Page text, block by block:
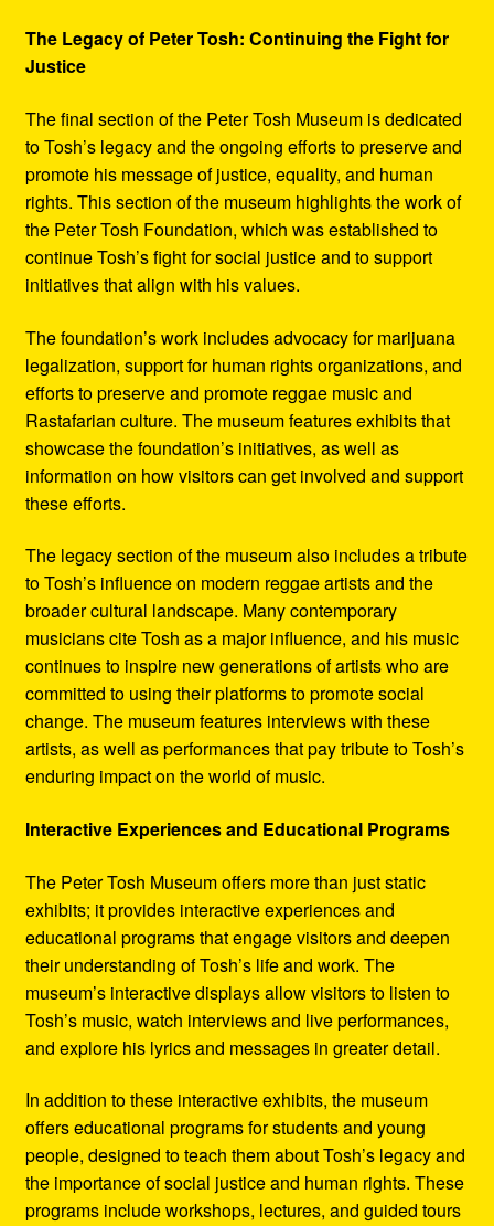
The Legacy of Peter Tosh: Continuing the Fight for
Justice
The final section of the Peter Tosh Museum is dedicated
to Tosh’s legacy and the ongoing efforts to preserve and
promote his message of justice, equality, and human
rights. This section of the museum highlights the work of
the Peter Tosh Foundation, which was established to
continue Tosh’s fight for social justice and to support
initiatives that align with his values.
The foundation’s work includes advocacy for marijuana
legalization, support for human rights organizations, and
efforts to preserve and promote reggae music and
Rastafarian culture. The museum features exhibits that
showcase the foundation’s initiatives, as well as
information on how visitors can get involved and support
these efforts.
The legacy section of the museum also includes a tribute
to Tosh’s influence on modern reggae artists and the
broader cultural landscape. Many contemporary
musicians cite Tosh as a major influence, and his music
continues to inspire new generations of artists who are
committed to using their platforms to promote social
change. The museum features interviews with these
artists, as well as performances that pay tribute to Tosh’s
enduring impact on the world of music.
Interactive Experiences and Educational Programs
The Peter Tosh Museum offers more than just static
exhibits; it provides interactive experiences and
educational programs that engage visitors and deepen
their understanding of Tosh’s life and work. The
museum’s interactive displays allow visitors to listen to
Tosh’s music, watch interviews and live performances,
and explore his lyrics and messages in greater detail.
In addition to these interactive exhibits, the museum
offers educational programs for students and young
people, designed to teach them about Tosh’s legacy and
the importance of social justice and human rights. These
programs include workshops, lectures, and guided tours